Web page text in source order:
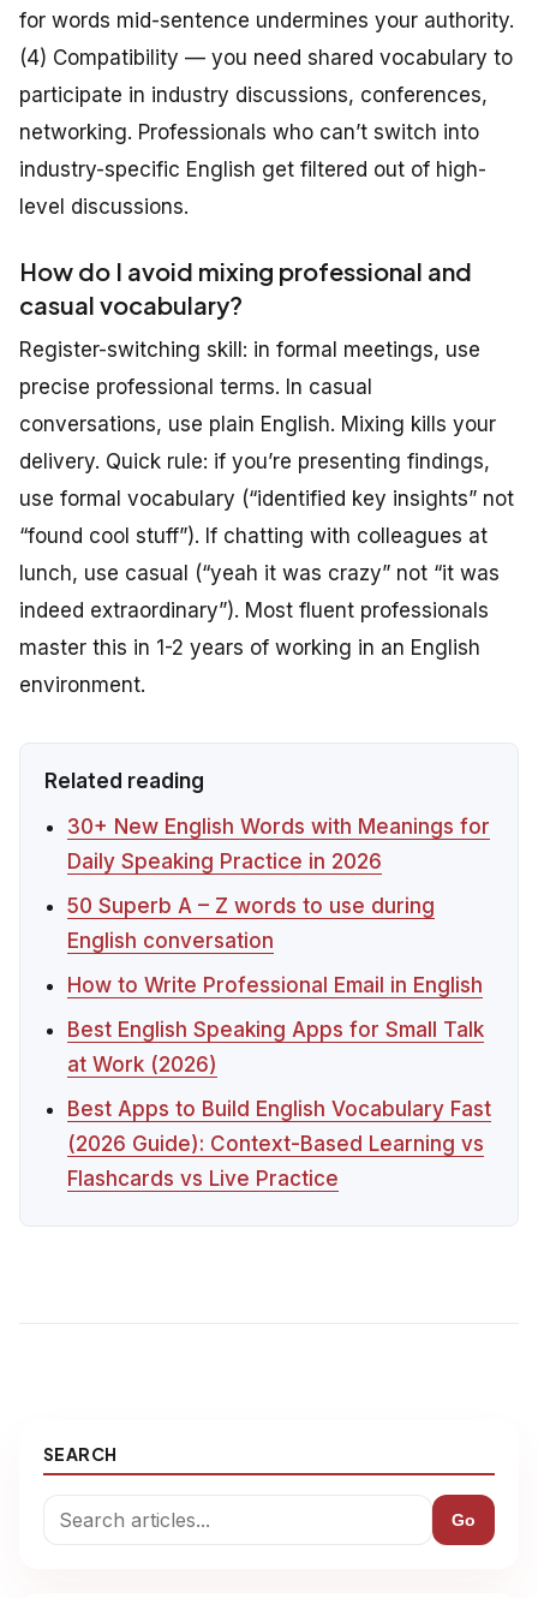
for words mid-sentence undermines your authority.
(4) Compatibility — you need shared vocabulary to
participate in industry discussions, conferences,
networking. Professionals who can’t switch into
industry-specific English get filtered out of high-
level discussions.
How do I avoid mixing professional and
casual vocabulary?
Register-switching skill: in formal meetings, use
precise professional terms. In casual
conversations, use plain English. Mixing kills your
delivery. Quick rule: if you’re presenting findings,
use formal vocabulary (“identified key insights” not
“found cool stuff”). If chatting with colleagues at
lunch, use casual (“yeah it was crazy” not “it was
indeed extraordinary”). Most fluent professionals
master this in 1-2 years of working in an English
environment.
Related reading
30+ New English Words with Meanings for
Daily Speaking Practice in 2026
50 Superb A – Z words to use during
English conversation
How to Write Professional Email in English
Best English Speaking Apps for Small Talk
at Work (2026)
Best Apps to Build English Vocabulary Fast
(2026 Guide): Context-Based Learning vs
Flashcards vs Live Practice
SEARCH
Go